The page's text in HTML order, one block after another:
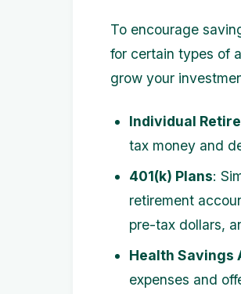
To encourage
for certain types of
grow your
Individual
tax money and
401(k) Plans:
retirement
pre-tax dollars,
Health Savings
expenses and